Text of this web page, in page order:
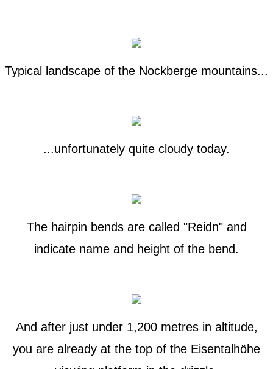
Typical landscape of the Nockberge mountains...
...unfortunately quite cloudy today.
The hairpin bends are called "Reidn" and
indicate name and height of the bend.
And after just under 1,200 metres in altitude,
you are already at the top of the Eisentalhöhe